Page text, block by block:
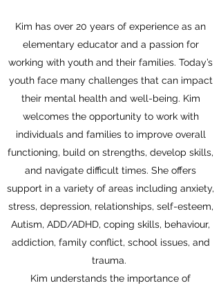
Kim has over 20 years of experience as an
elementary educator and a passion for
working with youth and their families. Today’s
youth face many challenges that can impact
their mental health and well-being. Kim
welcomes the opportunity to work with
individuals and families to improve overall
functioning, build on strengths, develop skills,
and navigate difficult times. She offers
support in a variety of areas including anxiety,
stress, depression, relationships, self-esteem,
Autism, ADD/ADHD, coping skills, behaviour,
addiction, family conflict, school issues, and
trauma.
Kim understands the importance of